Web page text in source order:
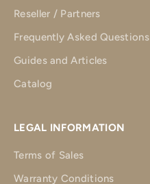
Reseller / Partners
Frequently Asked Questions
Guides and Articles
Catalog
LEGAL INFORMATION
Terms of Sales
Warranty Conditions